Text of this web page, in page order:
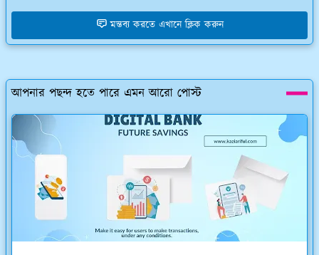
মন্তব্য করতে এখানে ক্লিক করুন
আপনার পছন্দ হতে পারে এমন আরো পোস্ট